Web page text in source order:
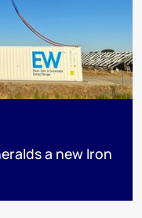
a new Iron